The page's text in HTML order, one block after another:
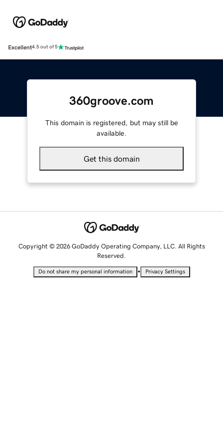
Excellent4.5 out of 5
360groove.com
This domain is registered, but may still be
available.
Get this domain
Copyright © 2026 GoDaddy Operating Company, LLC. All Rights
Reserved.
Do not share my personal information • Privacy Settings